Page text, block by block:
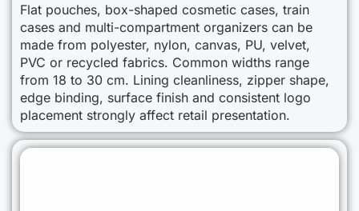
Flat pouches, box-shaped cosmetic cases, train
cases and multi-compartment organizers can be
made from polyester, nylon, canvas, PU, velvet,
PVC or recycled fabrics. Common widths range
from 18 to 30 cm. Lining cleanliness, zipper shape,
edge binding, surface finish and consistent logo
placement strongly affect retail presentation.